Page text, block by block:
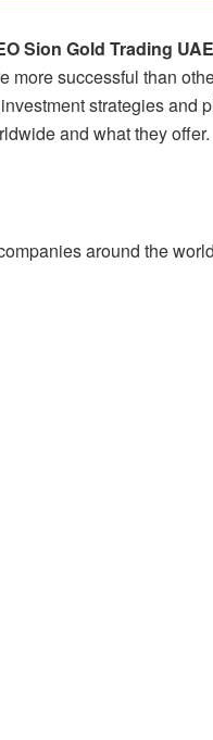
Sion Gold Trading UAE
more successful than
investment strategies and
and what theyoffer.
around the